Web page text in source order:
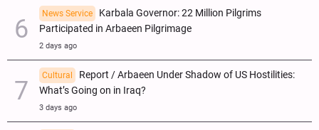
News Service
Karbala Governor: 22 Million Pilgrims
Participated in Arbaeen Pilgrimage
2 days ago
Cultural
Report / Arbaeen Under Shadow of US Hostilities:
What’s Going on in Iraq?
3 days ago